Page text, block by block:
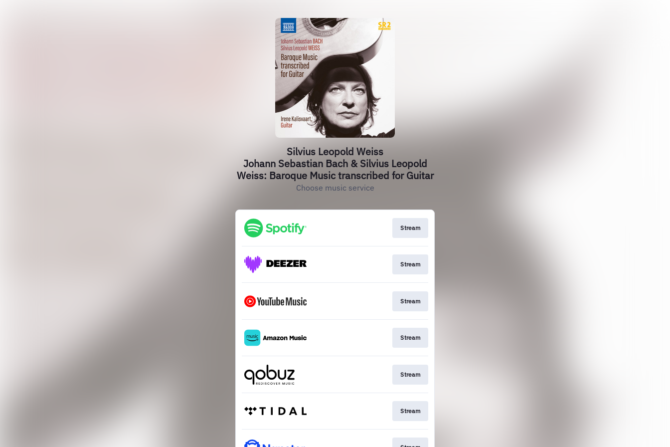
Silvius Leopold Weiss
Johann Sebastian Bach & Silvius Leopold
Weiss: Baroque Music transcribed for Guitar
Choose music service
Stream
Stream
Stream
Stream
Stream
Stream